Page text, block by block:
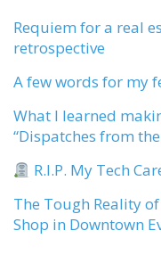
Requiem for a real
retrospective
A few words for my
What I learned
“Dispatches from
R.I.P. My Tech
The Tough Reality
Shop in Downtown